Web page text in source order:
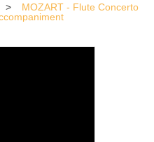
>
MOZART - Flute Concerto